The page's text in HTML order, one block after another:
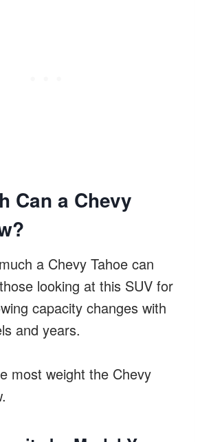
Can a Chevy
a Chevy Tahoe can
looking at this SUV for
capacity changes with
and years.
most weight the Chevy